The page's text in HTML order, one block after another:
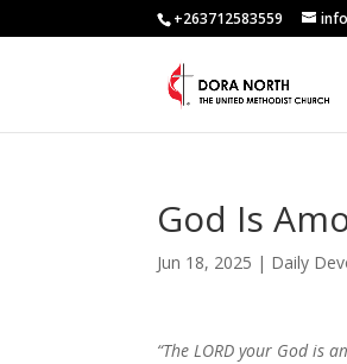
+263712583559
God Is
Jun 18, 2025 | Daily
“The LORD your God is